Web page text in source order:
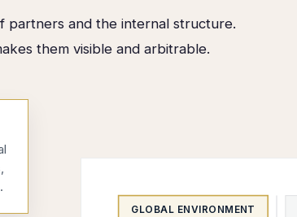
and the internal structure.
them visible and arbitrable.
GLOBAL ENVIRONMENT